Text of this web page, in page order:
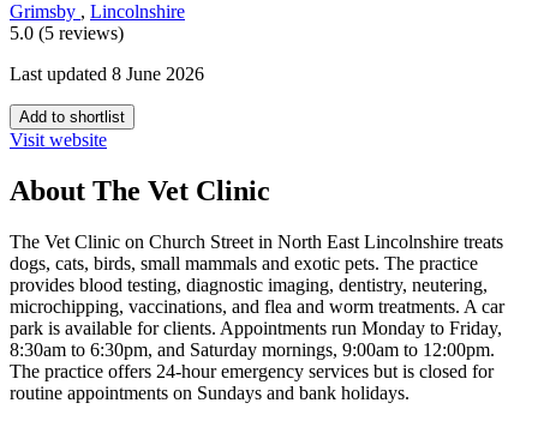
Grimsby , Lincolnshire
5.0 (5 reviews)
Last updated 8 June 2026
Add to shortlist
Visit website
About The Vet Clinic
The Vet Clinic on Church Street in North East Lincolnshire treats
dogs, cats, birds, small mammals and exotic pets. The practice
provides blood testing, diagnostic imaging, dentistry, neutering,
microchipping, vaccinations, and flea and worm treatments. A car
park is available for clients. Appointments run Monday to Friday,
8:30am to 6:30pm, and Saturday mornings, 9:00am to 12:00pm.
The practice offers 24-hour emergency services but is closed for
routine appointments on Sundays and bank holidays.